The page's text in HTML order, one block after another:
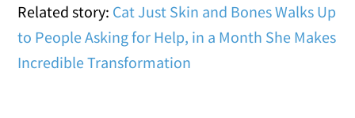
Related story: Cat Just Skin and Bones Walks Up
to People Asking for Help, in a Month She Makes
Incredible Transformation